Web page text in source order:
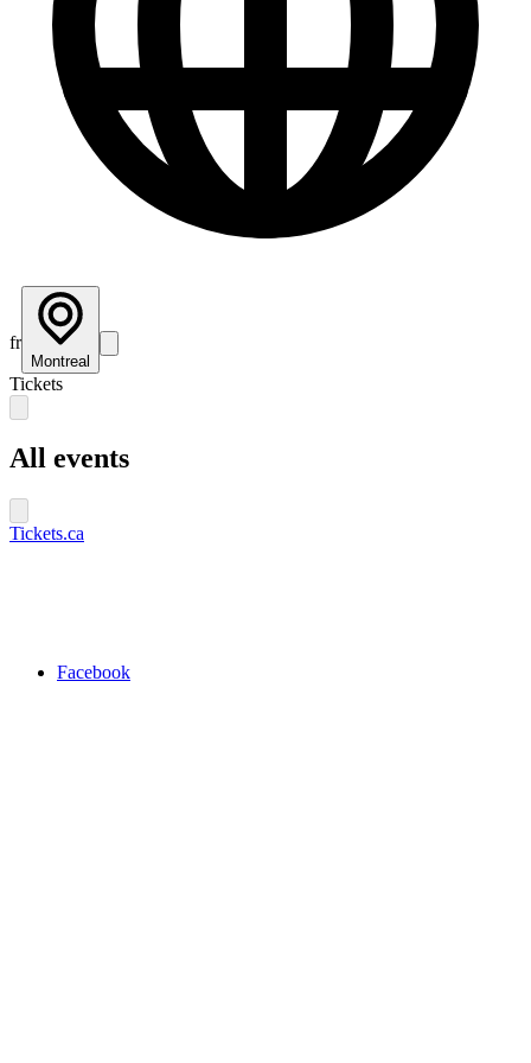
fr
Montreal
Tickets
All events
Tickets.ca
Facebook